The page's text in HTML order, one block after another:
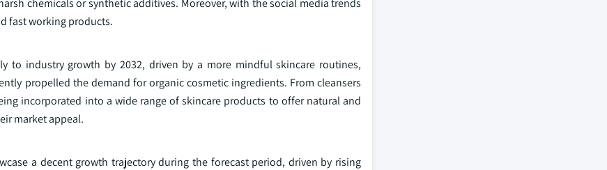
chemicals or synthetic additives. Moreover, with the social media trends
fast working products.
to industry growth by 2032, driven by a more mindful skincare routines,
propelled the demand for organic cosmetic ingredients. From cleansers
incorporated into a wide range of skincare products to offer natural and
market appeal.
a decent growth trajectory during the forecast period, driven by rising